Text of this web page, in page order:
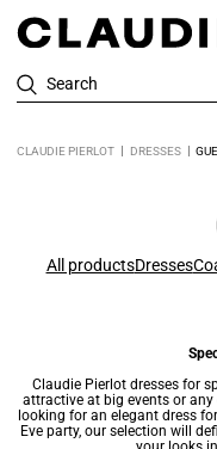
Search
CLAUDIE PIERLOT DRESSES
All productsDresses
Claudie Pierlot dresses for
attractive at big events or
looking for an elegant dress
Eve party, our selection will